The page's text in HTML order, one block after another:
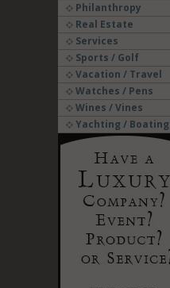
Philanthropy
Real Estate
Services
Sports / Golf
Vacation / Travel
Watches / Pens
Wines / Vines
Yachting / Boating